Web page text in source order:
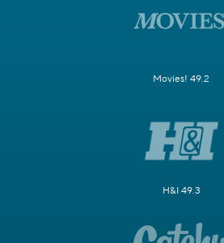
Movies! 49.2
H&I 49.3